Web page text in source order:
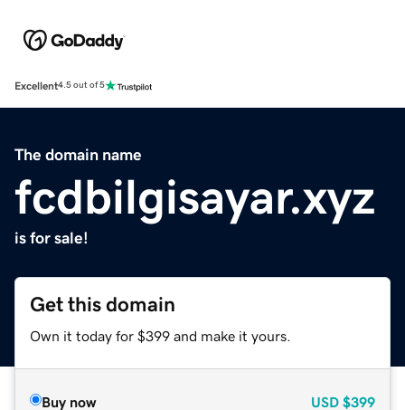
Excellent4.5 out of 5
The domain name
fcdbilgisayar.xyz
is for sale!
Get this domain
Own it today for $399 and make it yours.
Buy now USD $399